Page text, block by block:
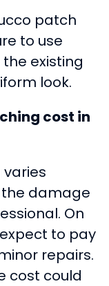
patch
to use
existing
look.
cost in
damage
On
to pay
repairs.
cost could